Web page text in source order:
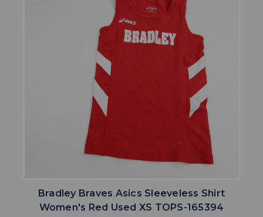
Bradley Braves Asics Sleeveless Shirt
Women's Red Used XS TOPS-165394